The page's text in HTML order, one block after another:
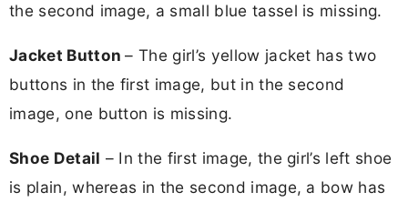
the second image, a small blue tassel is missing.
Jacket Button– The girl’s yellow jacket has two
buttons in the first image, but in the second
image, one button is missing.
Shoe Detail – In the first image, the girl’s left shoe
is plain, whereas in the second image, a bow has